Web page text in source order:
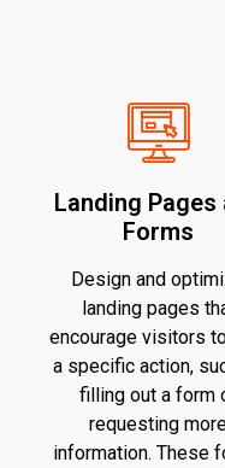
Landing Pages
Forms
Design and
landing pages
encourage visitors
a specific action,
filling out a form
requesting
information. These